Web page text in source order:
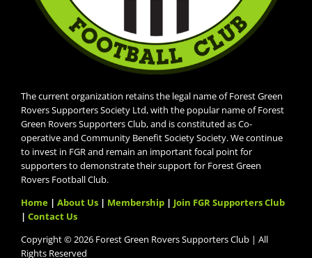
The current organization retains the legal name of Forest Green
Rovers Supporters Society Ltd, with the popular name of Forest
Green Rovers Supporters Club, and is constituted as Co-
operative and Community Benefit Society Society. We continue
to invest in FGR and remain an important focal point for
supporters to demonstrate their support for Forest Green
Rovers Football Club.
Home| About Us| Membership| Join FGR Supporters Club
| Contact Us
Copyright © 2026 Forest Green Rovers Supporters Club | All
Rights Reserved